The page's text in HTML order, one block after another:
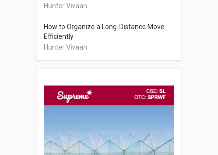
Hunter Vivaan
How to Organize a Long-Distance Move
Efficiently
Hunter Vivaan